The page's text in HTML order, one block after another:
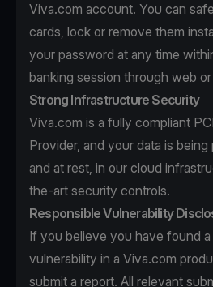
Viva.com account. You can
cards, lock or remove them
your password at any time
banking session through web or
Strong Infrastructure Security
Viva.com is a fully compliant
Provider, and your data is
and at rest, in our cloud
the-art security controls.
Responsible Vulnerability
If you believe you have found
vulnerability in a Viva.com
submit a report. All relevant